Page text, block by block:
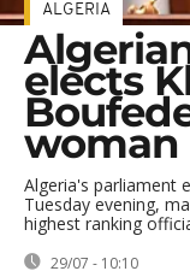
ALGERIA
elects
woman
Algeria's parliament
Tuesday evening,
highest ranking
29/07 - 10:10